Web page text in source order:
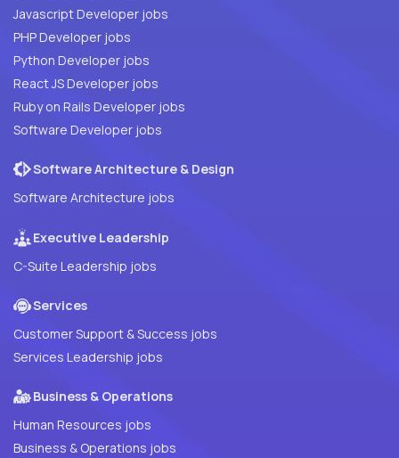
Javascript Developer jobs
PHP Developer jobs
Python Developer jobs
React JS Developer jobs
Ruby on Rails Developer jobs
Software Developer jobs
Software Architecture & Design
Software Architecture jobs
Executive Leadership
C-Suite Leadership jobs
Services
Customer Support & Success jobs
Services Leadership jobs
Business & Operations
Human Resources jobs
Business & Operations jobs